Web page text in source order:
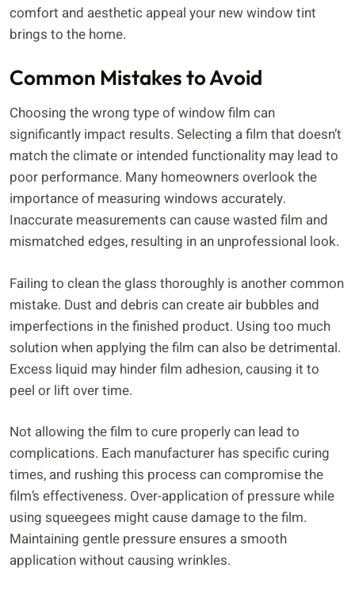
comfort and aesthetic appeal your new window tint
brings to the home.
Common Mistakes to Avoid
Choosing the wrong type of window film can
significantly impact results. Selecting a film that doesn’t
match the climate or intended functionality may lead to
poor performance. Many homeowners overlook the
importance of measuring windows accurately.
Inaccurate measurements can cause wasted film and
mismatched edges, resulting in an unprofessional look.
Failing to clean the glass thoroughly is another common
mistake. Dust and debris can create air bubbles and
imperfections in the finished product. Using too much
solution when applying the film can also be detrimental.
Excess liquid may hinder film adhesion, causing it to
peel or lift over time.
Not allowing the film to cure properly can lead to
complications. Each manufacturer has specific curing
times, and rushing this process can compromise the
film’s effectiveness. Over-application of pressure while
using squeegees might cause damage to the film.
Maintaining gentle pressure ensures a smooth
application without causing wrinkles.